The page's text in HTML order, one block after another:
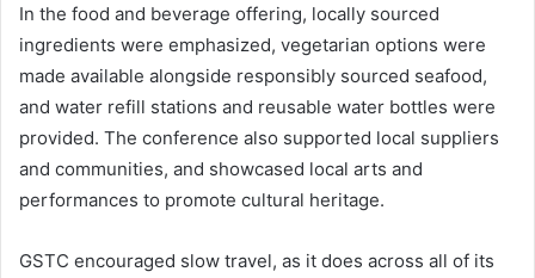
In the food and beverage offering, locally sourced
ingredients were emphasized, vegetarian options were
made available alongside responsibly sourced seafood,
and water refill stations and reusable water bottles were
provided. The conference also supported local suppliers
and communities, and showcased local arts and
performances to promote cultural heritage.
GSTC encouraged slow travel, as it does across all of its